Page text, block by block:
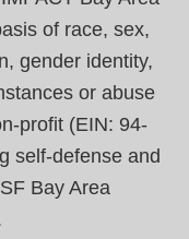
of race, sex,
gender identity,
or abuse
profit (EIN: 94-
self-defense and
Bay Area